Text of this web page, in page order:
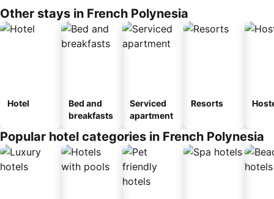
Other stays in French Polynesia
Hotel
Bed and
breakfasts
Serviced
apartment
Resorts
Popular hotel categories in French Polynesia